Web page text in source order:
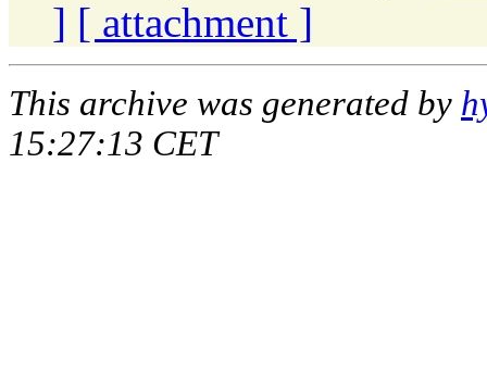
] [ attachment ]
This archive was generated by
15:27:13 CET